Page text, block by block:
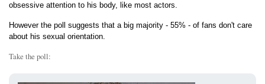
obsessive attention to his body, like most actors.
However the poll suggests that a big majority - 55% - of fans don't care
about his sexual orientation.
Take the poll: